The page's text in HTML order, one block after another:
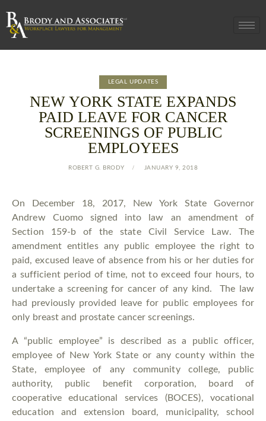
LEGAL UPDATES
NEW YORK STATE EXPANDS
PAID LEAVE FOR CANCER
SCREENINGS OF PUBLIC
EMPLOYEES
ROBERT G. BRODY JANUARY 9, 2018
On December 18, 2017, New York State Governor
Andrew Cuomo signed into law an amendment of
Section 159-b of the state Civil Service Law. The
amendment entitles any public employee the right to
paid, excused leave of absence from his or her duties for
a sufficient period of time, not to exceed four hours, to
undertake a screening for cancer of any kind. The law
had previously provided leave for public employees for
only breast and prostate cancer screenings.
A “public employee” is described as a public officer,
employee of New York State or any county within the
State, employee of any community college, public
authority, public benefit corporation, board of
cooperative educational services (BOCES), vocational
education and extension board, municipality, school